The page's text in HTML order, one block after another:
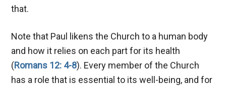
that.
Note that Paul likens the Church to a human body
and how it relies on each part for its health
(Romans 12: 4-8). Every member of the Church
has a role that is essential to its well-being, and for